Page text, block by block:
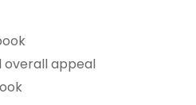
overall appeal